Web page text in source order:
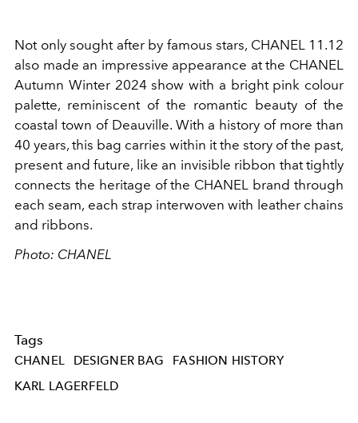
Not only sought after by famous stars, CHANEL 11.12
also made an impressive appearance at the CHANEL
Autumn Winter 2024 show with a bright pink colour
palette, reminiscent of the romantic beauty of the
coastal town of Deauville. With a history of more than
40 years, this bag carries within it the story of the past,
present and future, like an invisible ribbon that tightly
connects the heritage of the CHANEL brand through
each seam, each strap interwoven with leather chains
and ribbons.
Photo: CHANEL
Tags
CHANEL DESIGNER BAG
FASHION HISTORY
KARL LAGERFELD